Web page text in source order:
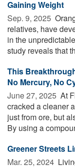
Gaining Weight
Sep. 9, 2025 
relatives, have
in the
study reveals that
This
No Mercury, No
June 27, 2025  At
cracked a cleaner
just from ore, but
By using a
Greener Streets
Mar. 25, 2024 